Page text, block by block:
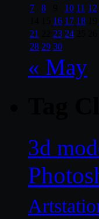
7
8 10 11 12
16 17 18
21
23 24
28 29 30
« May
3d